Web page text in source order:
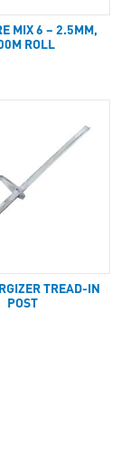
MIX 6 – 2.5MM,
ROLL
TREAD-IN
POST